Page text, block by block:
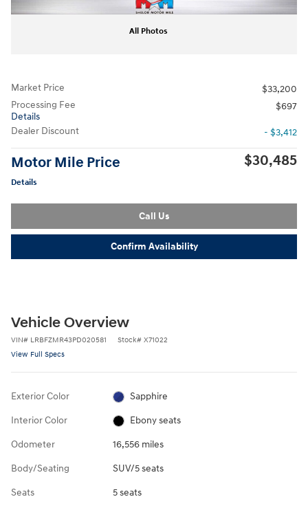
All Photos
Market Price
$33,200
Processing Fee
Details
$697
Dealer Discount - $3,412
Motor Mile Price
Details
$30,485
Call Us
Confirm Availability
Vehicle Overview
VIN# LRBFZMR43PD020581 Stock# X71022
View Full Specs
Exterior Color Sapphire
Interior Color Ebony seats
Odometer 16,556 miles
Body/Seating SUV/5 seats
Seats 5 seats